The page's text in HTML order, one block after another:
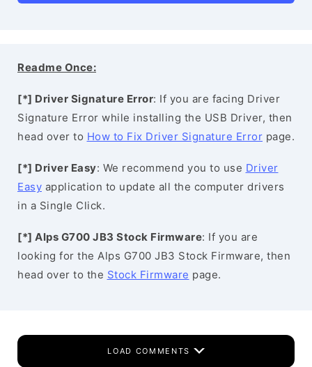
Readme Once:
[*] Driver Signature Error: If you are facing Driver
Signature Error while installing the USB Driver, then
head over to How to Fix Driver Signature Error page.
[*] Driver Easy: We recommend you to use Driver
Easy application to update all the computer drivers
in a Single Click.
[*] Alps G700 JB3 Stock Firmware: If you are
looking for the Alps G700 JB3 Stock Firmware, then
head over to the Stock Firmware page.
LOAD COMMENTS